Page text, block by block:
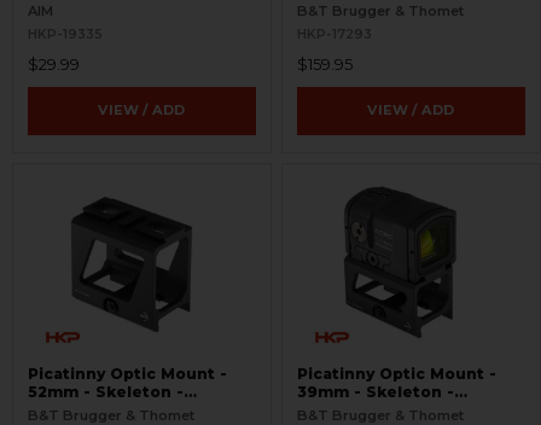
AIM
HKP-19335
$29.99
VIEW / ADD
B&T Brugger & Thomet
HKP-17293
$159.95
VIEW / ADD
Picatinny Optic Mount -
52mm - Skeleton -
Aimpoint ACRO
B&T Brugger & Thomet
Picatinny Optic Mount -
39mm - Skeleton -
Aimpoint ACRO P-2
B&T Brugger & Thomet